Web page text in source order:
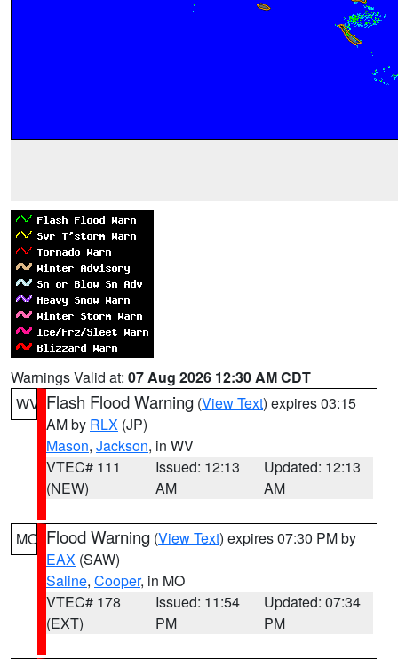
Warnings Valid at: 07 Aug 2026 12:30 AM CDT
WV Flash Flood Warning (View Text) expires 03:15
AM by RLX (JP)
Mason, Jackson, in WV
VTEC# 111
(NEW)
Issued: 12:13
AM
Updated: 12:13
AM
MO Flood Warning (View Text) expires 07:30 PM by
EAX (SAW)
Saline, Cooper, in MO
VTEC# 178
(EXT)
Issued: 11:54
PM
Updated: 07:34
PM